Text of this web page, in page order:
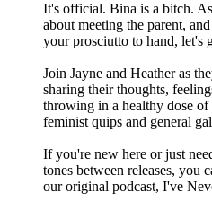
It's official. Bina is a bitch.
about meeting the parent,
your prosciutto to hand, let's
Join Jayne and Heather as
sharing their thoughts,
throwing in a healthy dose of
feminist quips and general
If you're new here or just
tones between releases, you
our original podcast, I've